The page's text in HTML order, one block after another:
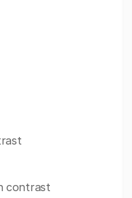
contrast